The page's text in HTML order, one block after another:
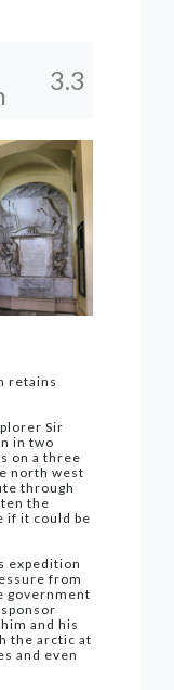
3.3
retains
Sir
in two
on a three
north west
through
the
if it could be
expedition
from
government
and his
the arctic at
and even